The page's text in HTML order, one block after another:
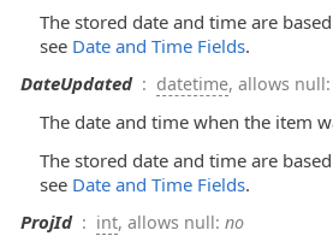
The stored date and time are
see Date and Time Fields.
DateUpdated: datetime, allows null:
The date and time when the item
The stored date and time are
see Date and Time Fields.
ProjId: int, allows null: no